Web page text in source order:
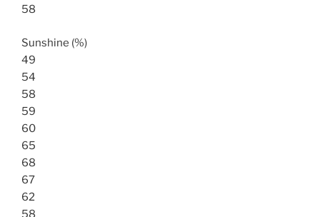
58
Sunshine (%)
49
54
58
59
60
65
68
67
62
58